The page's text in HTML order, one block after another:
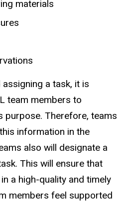
materials
a task, it is
team members to
purpose. Therefore, teams
information in the
also will designate a
This will ensure that
a high-quality and timely
members feel supported